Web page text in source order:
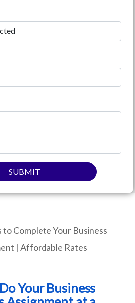
SUBMIT
to Complete Your Business
| Affordable Rates
Your Business